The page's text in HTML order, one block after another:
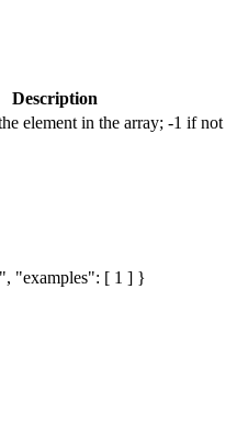
Description
element in the array; -1 if not
"examples": [ 1 ] }